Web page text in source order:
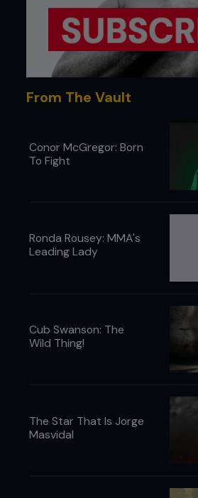
From The Vault
Conor McGregor: Born
To Fight
Ronda Rousey: MMA's
Leading Lady
Cub Swanson: The
Wild Thing!
The Star That Is Jorge
Masvidal